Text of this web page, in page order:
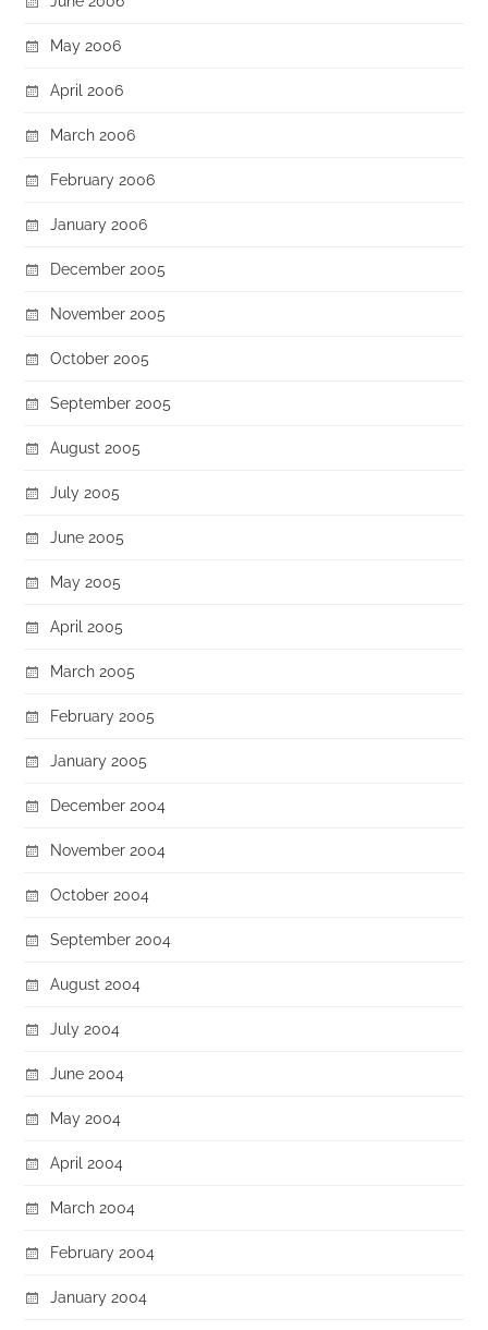
May 2006
April 2006
March 2006
February 2006
January 2006
December 2005
November 2005
October 2005
September 2005
August 2005
July 2005
June 2005
May 2005
April 2005
March 2005
February 2005
January 2005
December 2004
November 2004
October 2004
September 2004
August 2004
July 2004
June 2004
May 2004
April 2004
March 2004
February 2004
January 2004